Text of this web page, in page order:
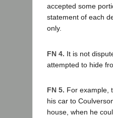
accepted some
statement of each
only.
FN 4. It is not
attempted to hide
FN 5. For example,
his car to
house, when he